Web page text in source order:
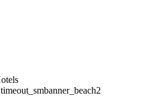
timeout_smbanner_beach2